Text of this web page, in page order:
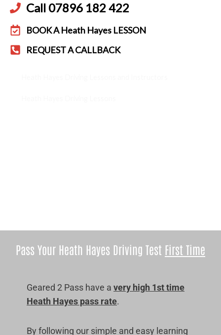
Call 07896 182 422
BOOK A Heath Hayes LESSON
REQUEST A CALLBACK
Pass Your Heath Hayes Driving Test First Time
Geared 2 Pass have a very high 1st time
Heath Hayes pass rate.
By following our simple and easy learning